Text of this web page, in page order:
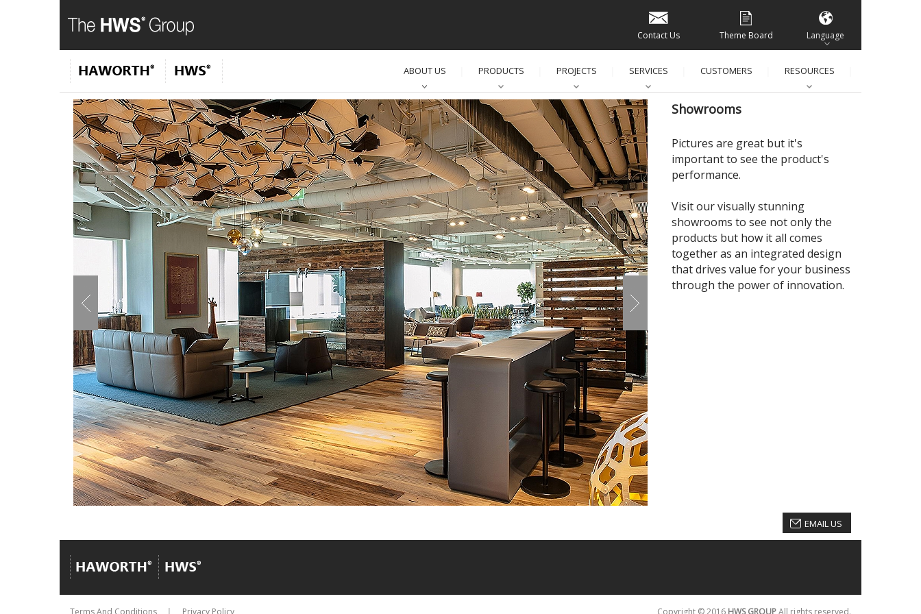
Contact Us Theme Board Language
ABOUT US PRODUCTS PROJECTS SERVICES CUSTOMERS RESOURCES
Showrooms
Pictures are great but it's
important to see the product's
performance.
Visit our visually stunning
showrooms to see not only the
products but how it all comes
together as an integrated design
that drives value for your business
through the power of innovation.
EMAIL US
Terms And Conditions Privacy Policy Copyright © 2016 HWS GROUPAll rights reserved.